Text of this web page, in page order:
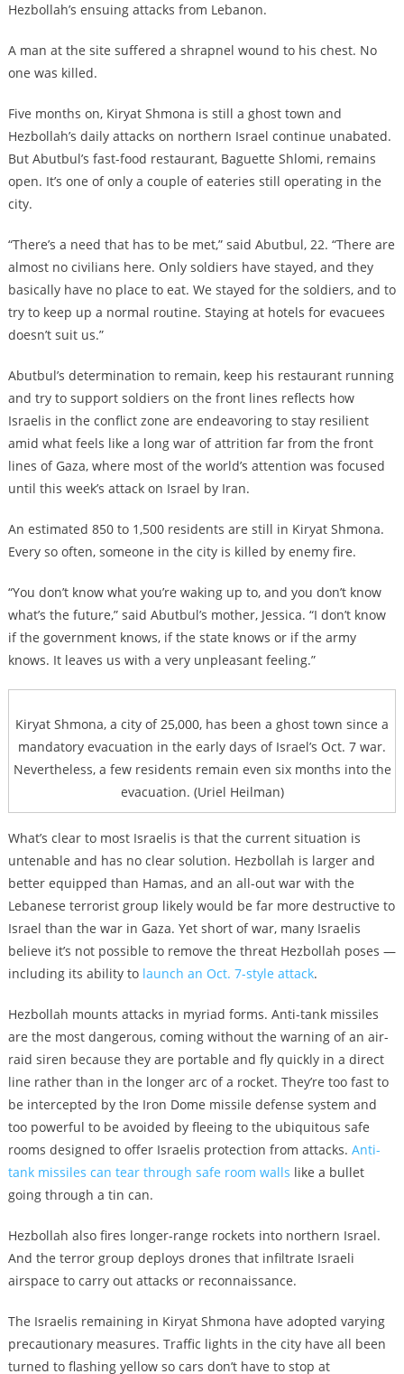
Hezbollah’s ensuing attacks from Lebanon.
A man at the site suffered a shrapnel wound to his chest. No
one was killed.
Five months on, Kiryat Shmona is still a ghost town and
Hezbollah’s daily attacks on northern Israel continue unabated.
But Abutbul’s fast-food restaurant, Baguette Shlomi, remains
open. It’s one of only a couple of eateries still operating in the
city.
“There’s a need that has to be met,” said Abutbul, 22. “There are
almost no civilians here. Only soldiers have stayed, and they
basically have no place to eat. We stayed for the soldiers, and to
try to keep up a normal routine. Staying at hotels for evacuees
doesn’t suit us.”
Abutbul’s determination to remain, keep his restaurant running
and try to support soldiers on the front lines reflects how
Israelis in the conflict zone are endeavoring to stay resilient
amid what feels like a long war of attrition far from the front
lines of Gaza, where most of the world’s attention was focused
until this week’s attack on Israel by Iran.
An estimated 850 to 1,500 residents are still in Kiryat Shmona.
Every so often, someone in the city is killed by enemy fire.
“You don’t know what you’re waking up to, and you don’t know
what’s the future,” said Abutbul’s mother, Jessica. “I don’t know
if the government knows, if the state knows or if the army
knows. It leaves us with a very unpleasant feeling.”
Kiryat Shmona, a city of 25,000, has been a ghost town since a
mandatory evacuation in the early days of Israel’s Oct. 7 war.
Nevertheless, a few residents remain even six months into the
evacuation. (Uriel Heilman)
What’s clear to most Israelis is that the current situation is
untenable and has no clear solution. Hezbollah is larger and
better equipped than Hamas, and an all-out war with the
Lebanese terrorist group likely would be far more destructive to
Israel than the war in Gaza. Yet short of war, many Israelis
believe it’s not possible to remove the threat Hezbollah poses —
including its ability to launch an Oct. 7-style attack.
Hezbollah mounts attacks in myriad forms. Anti-tank missiles
are the most dangerous, coming without the warning of an air-
raid siren because they are portable and fly quickly in a direct
line rather than in the longer arc of a rocket. They’re too fast to
be intercepted by the Iron Dome missile defense system and
too powerful to be avoided by fleeing to the ubiquitous safe
rooms designed to offer Israelis protection from attacks. Anti-
tank missiles can tear through safe room walls like a bullet
going through a tin can.
Hezbollah also fires longer-range rockets into northern Israel.
And the terror group deploys drones that infiltrate Israeli
airspace to carry out attacks or reconnaissance.
The Israelis remaining in Kiryat Shmona have adopted varying
precautionary measures. Traffic lights in the city have all been
turned to flashing yellow so cars don’t have to stop at